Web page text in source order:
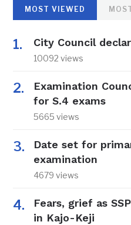
MOST VIEWED
City Council
10092 views
Examination
for S.4 exams
5665 views
Date set for
examination
4679 views
Fears, grief as
in Kajo-Keji